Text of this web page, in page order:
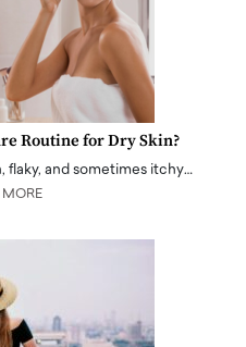
Routine for Dry Skin?
flaky, and sometimes itchy…
MORE